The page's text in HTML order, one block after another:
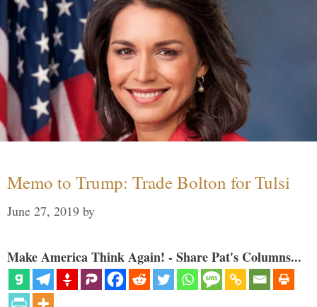
Memo to Trump: Trade Bolton for Tulsi
June 27, 2019 by
Make America Think Again! - Share Pat's Columns...